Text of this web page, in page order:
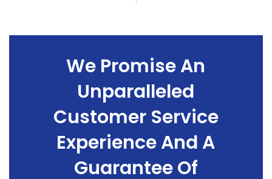
We Promise An
Unparalleled
Customer Service
Experience And A
Guarantee Of